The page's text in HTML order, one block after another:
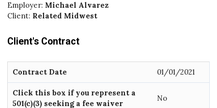
Employer: Michael Alvarez
Client: Related Midwest
Client's Contract
Contract Date 01/01/2021
Click this box if you represent a
501(c)(3) seeking a fee waiver
No